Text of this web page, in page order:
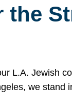
the
L.A. Jewish
we stand